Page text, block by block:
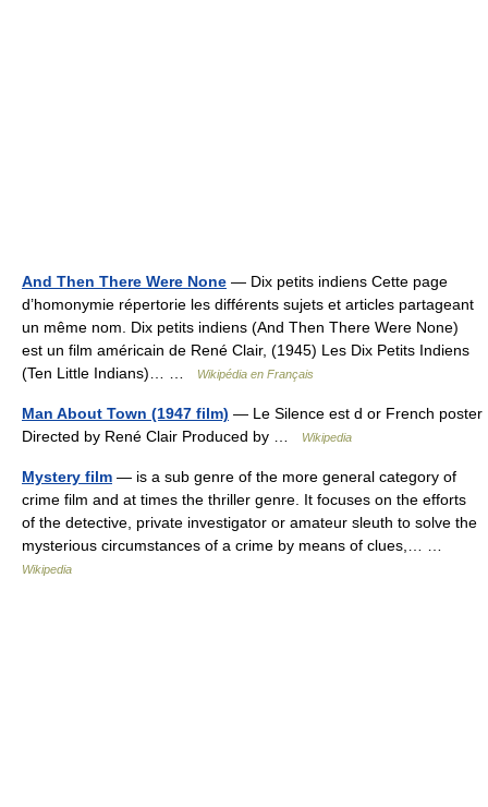
And Then There Were None — Dix petits indiens Cette page
d’homonymie répertorie les différents sujets et articles partageant
un même nom. Dix petits indiens (And Then There Were None)
est un film américain de René Clair, (1945) Les Dix Petits Indiens
(Ten Little Indians)… …
Wikipédia en Français
Man About Town (1947 film) — Le Silence est d or French poster
Directed by René Clair Produced by …
Wikipedia
Mystery film — is a sub genre of the more general category of
crime film and at times the thriller genre. It focuses on the efforts
of the detective, private investigator or amateur sleuth to solve the
mysterious circumstances of a crime by means of clues,… …
Wikipedia